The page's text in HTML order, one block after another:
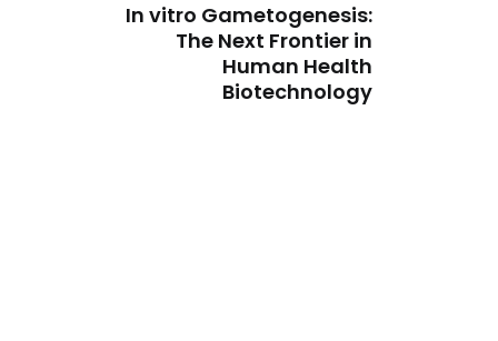
In vitro Gametogenesis:
The Next Frontier in
Human Health
Biotechnology